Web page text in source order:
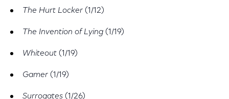
The Hurt Locker (1/12)
The Invention of Lying (1/19)
Whiteout (1/19)
Gamer (1/19)
Surrogates (1/26)